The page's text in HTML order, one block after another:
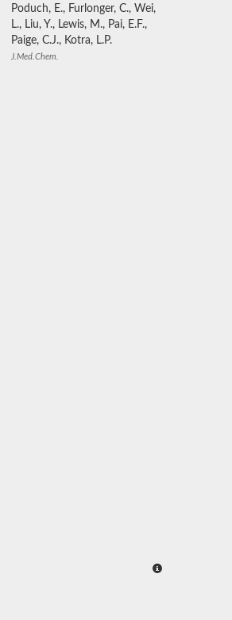
Poduch, E., Furlonger, C., Wei,
L., Liu, Y., Lewis, M., Pai, E.F.,
Paige, C.J., Kotra, L.P.
J.Med.Chem.